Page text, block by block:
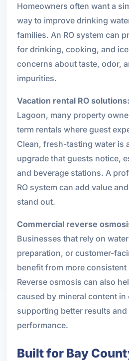
Homeowners often want a
way to improve drinking
families. An RO system can
for drinking, cooking, and
concerns about taste, odor,
impurities.
Vacation rental RO solutions:
Lagoon, many property
term rentals where guest
Clean, fresh-tasting water is
upgrade that guests notice,
and beverage stations. A
RO system can add value
stand out.
Commercial reverse
Businesses that rely on
preparation, or customer-
benefit from more consistent
Reverse osmosis can also
caused by mineral content
supporting better results
performance.
Built for Bay